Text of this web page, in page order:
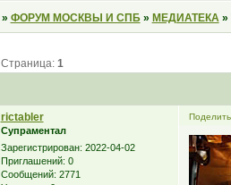
» ФОРУМ МОСКВЫ И СПБ » МЕДИАТЕКА »
Страница: 1
rictabler
Супраментал
Зарегистрирован: 2022-04-02
Приглашений: 0
Сообщений: 2771